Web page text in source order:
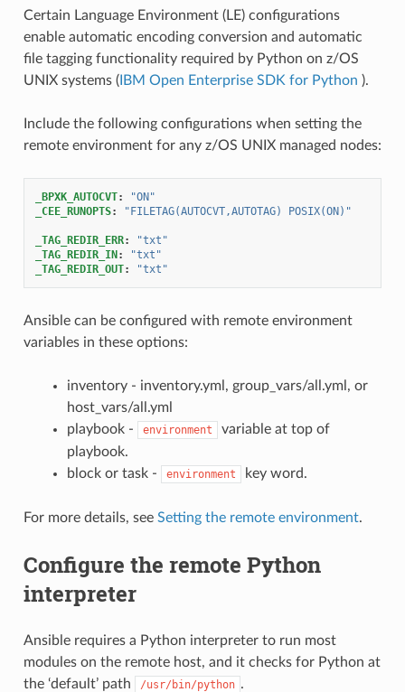
Certain Language Environment (LE) configurations
enable automatic encoding conversion and automatic
file tagging functionality required by Python on z/OS
UNIX systems (IBM Open Enterprise SDK for Python ).
Include the following configurations when setting the
remote environment for any z/OS UNIX managed nodes:
_BPXK_AUTOCVT:
"ON"
_CEE_RUNOPTS: "FILETAG(AUTOCVT,AUTOTAG) POSIX(ON)"
_TAG_REDIR_ERR:
"txt"
_TAG_REDIR_IN:
"txt"
_TAG_REDIR_OUT: "txt"
Ansible can be configured with remote environment
variables in these options:
inventory - inventory.yml, group_vars/all.yml, or
host_vars/all.yml
playbook -
environment
variable at top of
playbook.
block or task -
environment key word.
For more details, see Setting the remote environment.
Configure the remote Python
interpreter
Ansible requires a Python interpreter to run most
modules on the remote host, and it checks for Python at
the ‘default’ path
/usr/bin/python .